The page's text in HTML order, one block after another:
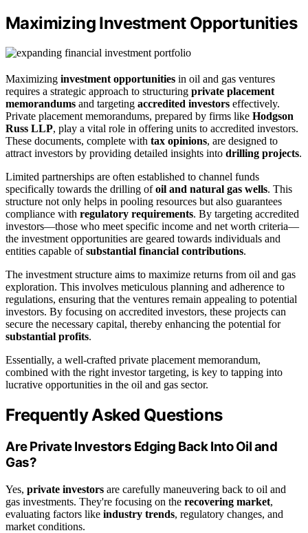
Maximizing Investment Opportunities
Maximizing investment opportunities in oil and gas ventures
requires a strategic approach to structuring private placement
memorandums and targeting accredited investors effectively.
Private placement memorandums, prepared by firms like Hodgson
Russ LLP, play a vital role in offering units to accredited investors.
These documents, complete with tax opinions, are designed to
attract investors by providing detailed insights into drilling projects.
Limited partnerships are often established to channel funds
specifically towards the drilling ofoil and natural gas wells. This
structure not only helps in pooling resources but also guarantees
compliance with regulatory requirements. By targeting accredited
investors—those who meet specific income and net worth criteria—
the investment opportunities are geared towards individuals and
entities capable ofsubstantial financial contributions.
The investment structure aims to maximize returns from oil and gas
exploration. This involves meticulous planning and adherence to
regulations, ensuring that the ventures remain appealing to potential
investors. By focusing on accredited investors, these projects can
secure the necessary capital, thereby enhancing the potential for
substantial profits.
Essentially, a well-crafted private placement memorandum,
combined with the right investor targeting, is key to tapping into
lucrative opportunities in the oil and gas sector.
Frequently Asked Questions
Are Private Investors Edging Back Into Oil and
Gas?
Yes, private investors are carefully maneuvering back to oil and
gas investments. They're focusing on the recovering market,
evaluating factors like industry trends, regulatory changes, and
market conditions.